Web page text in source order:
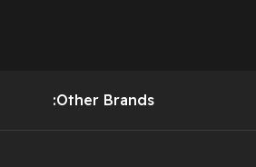
:Other Brands